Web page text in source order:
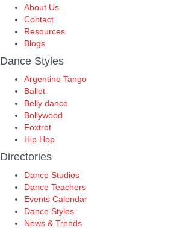
About Us
Contact
Resources
Blogs
Dance Styles
Argentine Tango
Ballet
Belly dance
Bollywood
Foxtrot
Hip Hop
Directories
Dance Studios
Dance Teachers
Events Calendar
Dance Styles
News & Trends